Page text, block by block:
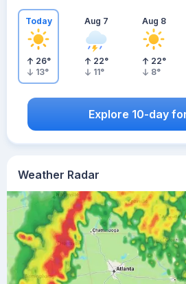
Weather Radar
Today
26°
13°
Aug 7
22°
11°
Aug 8
22°
8°
Explore 10-day